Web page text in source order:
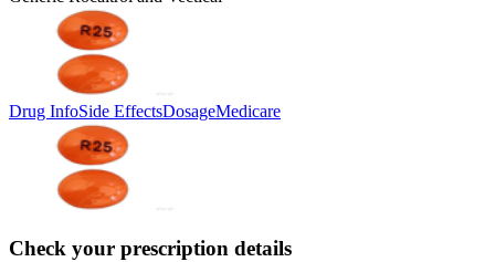
Drug InfoSide EffectsDosageMedicare
Check your prescription details